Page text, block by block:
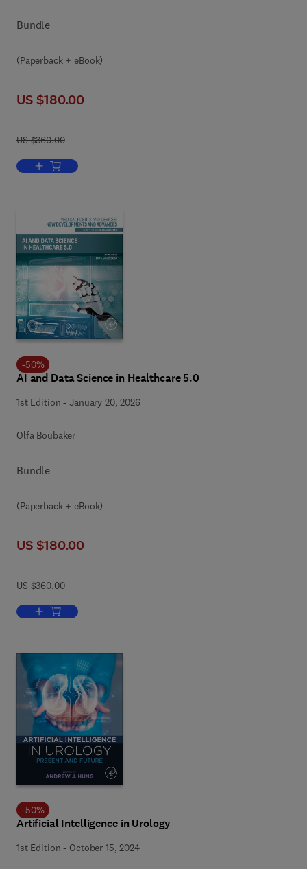
Bundle
(Paperback + eBook)
US $180.00
US $360.00
Add to cart, Machine Learning and Artificial Intelligence in
-50%
AI and Data Science in Healthcare 5.0
1st Edition -January 20, 2026
Olfa Boubaker
Bundle
(Paperback + eBook)
US $180.00
US $360.00
Add to cart, AI and Data Science in Healthcare 5.0
-50%
Artificial Intelligence in Urology
1st Edition - October 15, 2024